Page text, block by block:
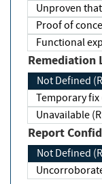
Unproven
Proof of
Functional
Remediation
Not Defined
Temporary fix
Unavailable
Report
Not Defined